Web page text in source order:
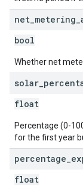
net metering
bool
Whether net
solar
float
Percentage (0-
for the first year
percentage
float